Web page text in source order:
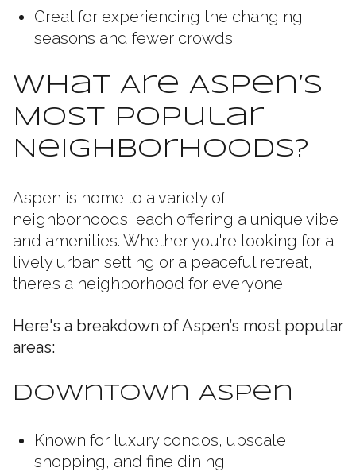
Great for experiencing the changing
seasons and fewer crowds.
What Are Aspen’s
Most Popular
Neighborhoods?
Aspen is home to a variety of
neighborhoods, each offering a unique vibe
and amenities. Whether you're looking for a
lively urban setting or a peaceful retreat,
there’s a neighborhood for everyone.
Here's a breakdown of Aspen’s most popular
areas:
Downtown Aspen
Known for luxury condos, upscale
shopping, and fine dining.